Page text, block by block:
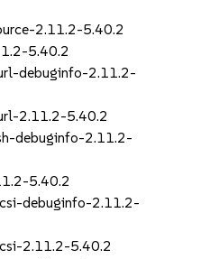
2.11.2-5.40.2
5.40.2
debuginfo-2.11.2-
2.11.2-5.40.2
debuginfo-2.11.2-
5.40.2
debuginfo-2.11.2-
2.11.2-5.40.2